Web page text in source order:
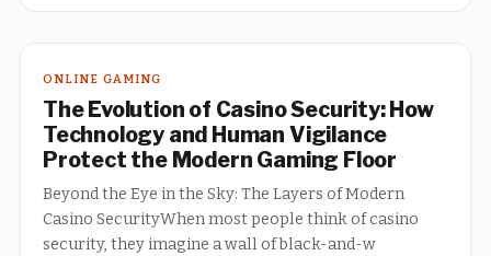
ONLINE GAMING
The Evolution of Casino Security: How
Technology and Human Vigilance
Protect the Modern Gaming Floor
Beyond the Eye in the Sky: The Layers of Modern
Casino SecurityWhen most people think of casino
security, they imagine a wall of black-and-w